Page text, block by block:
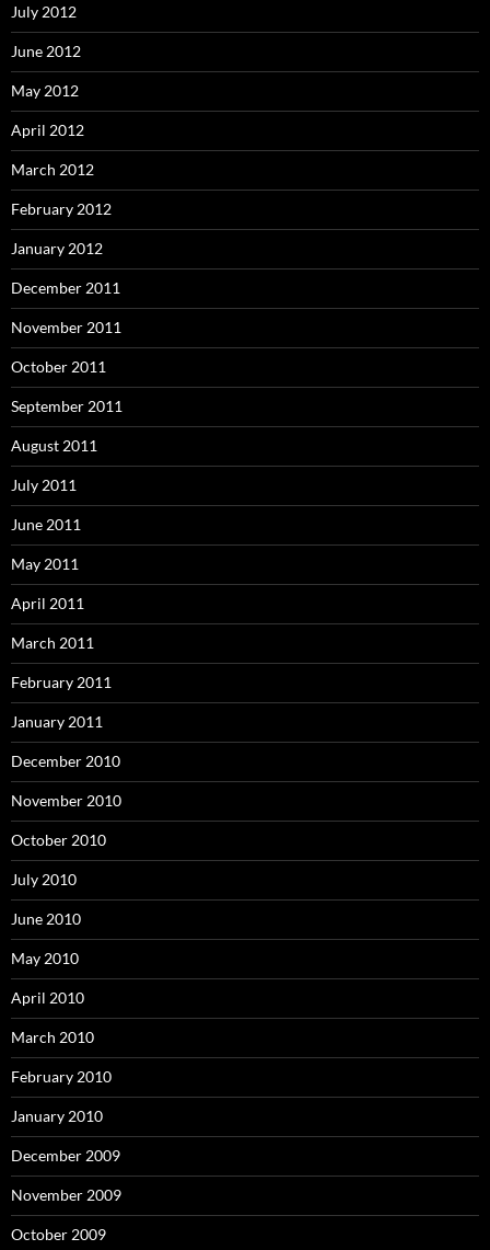
July 2012
June 2012
May 2012
April 2012
March 2012
February 2012
January 2012
December 2011
November 2011
October 2011
September 2011
August 2011
July 2011
June 2011
May 2011
April 2011
March 2011
February 2011
January 2011
December 2010
November 2010
October 2010
July 2010
June 2010
May 2010
April 2010
March 2010
February 2010
January 2010
December 2009
November 2009
October 2009